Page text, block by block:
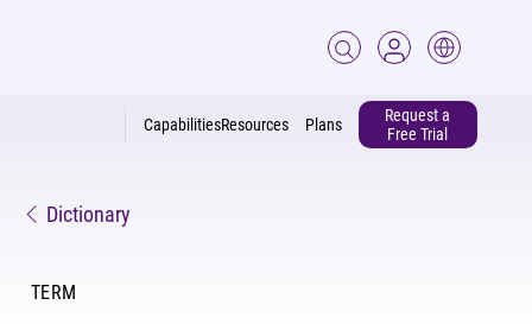
CapabilitiesResources
Request a
Free Trial
Plans
Dictionary
TERM